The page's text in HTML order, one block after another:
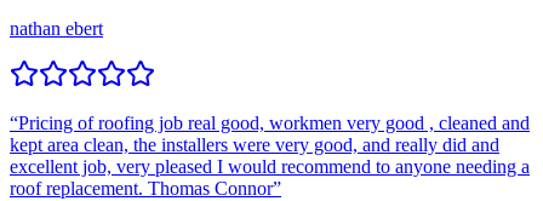
nathan ebert
“Pricing of roofing job real good, workmen very good , cleaned and
kept area clean, the installers were very good, and really did and
excellent job, very pleased I would recommend to anyone needing a
roof replacement. Thomas Connor”